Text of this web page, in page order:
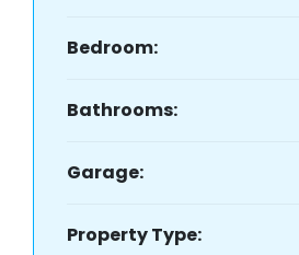
Bedroom:
Bathrooms:
Garage:
Property Type: